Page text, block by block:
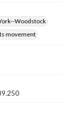
Woodstock
movement